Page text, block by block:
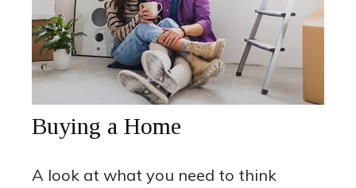
Buying a Home
A look at what you need to think